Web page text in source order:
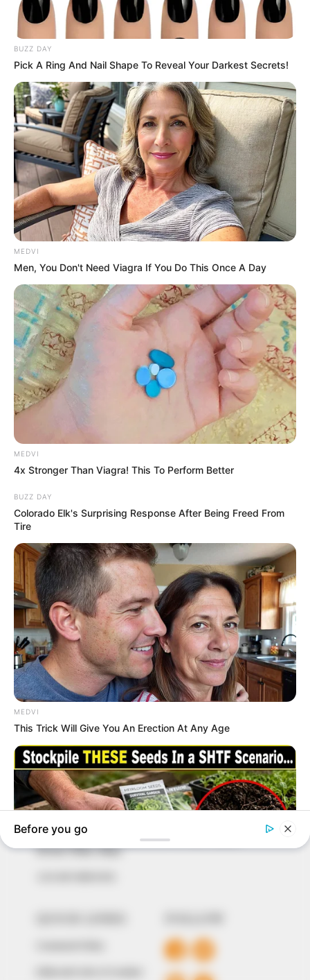
In an era of fake news and overcrowded media
marketplace, the journalists at Peoples Gazette aim
to provide quality and practical information to help
our readers stay ahead and better understand events
around them. We focus on being the balanced source
of true, stimulating and independent journalism.
The Peoples Gazette Ltd, Plot 1095, Umar Shuaibu
Avenue, Utako, Abuja.